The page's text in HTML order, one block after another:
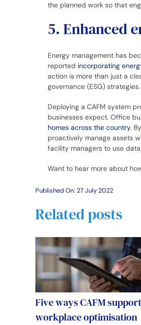
the planned work so that
5. Enhanced
Energy management has
reported incorporating
action is more than just a
governance (ESG) strategies.
Deploying a CAFM system
businesses expect. Office
homes across the country.
proactively manage assets
facility managers to use
Want to hear more about
Published On: 27 July 2022
Related posts
Five ways CAFM
workplace optimisation